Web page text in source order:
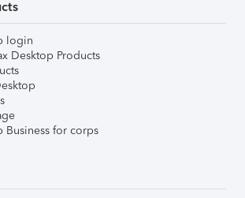
login
Desktop Products
Business for corps